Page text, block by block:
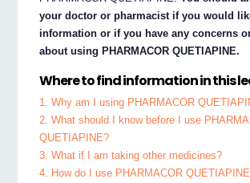
your doctor or pharmacist if you would
information or if you have any concerns
about using PHARMACOR QUETIAPINE.
Where to find information in this
1. Why am I using PHARMACOR
2. What should I know before I use
QUETIAPINE?
3. What if I am taking other medicines?
4. How do I use PHARMACOR